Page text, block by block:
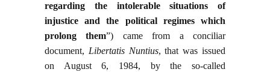
regarding the intolerable situations of
injustice and the political regimes which
prolong them”) came from a conciliar
document, Libertatis Nuntius, that was issued
on August 6, 1984, by the so-called